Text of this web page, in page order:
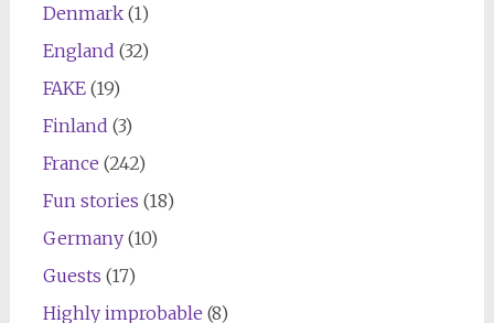
Denmark(1)
England (32)
FAKE(19)
Finland (3)
France (242)
Fun stories (18)
Germany(10)
Guests (17)
Highly improbable (8)